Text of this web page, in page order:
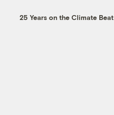
25 Years on the Climate Beat